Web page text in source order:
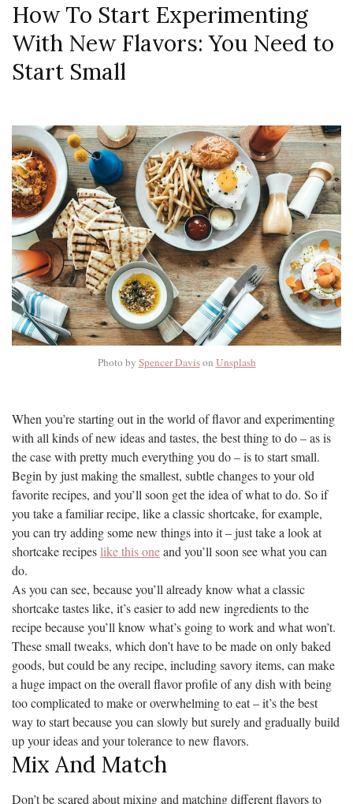
How To Start Experimenting
With New Flavors: You Need to
Start Small
Photo by Spencer Davison Unsplash
When you’re starting out in the world of flavor and experimenting
with all kinds of new ideas and tastes, the best thing to do – as is
the case with pretty much everything you do – is to start small.
Begin by just making the smallest, subtle changes to your old
favorite recipes, and you’ll soon get the idea of what to do. So if
you take a familiar recipe, like a classic shortcake, for example,
you can try adding some new things into it – just take a look at
shortcake recipeslike this oneand you’ll soon see what you can
do.
As you can see, because you’ll already know what a classic
shortcake tastes like, it’s easier to add new ingredients to the
recipe because you’ll know what’s going to work and what won’t.
These small tweaks, which don’t have to be made on only baked
goods, but could be any recipe, including savory items, can make
a huge impact on the overall flavor profile of any dish with being
too complicated to make or overwhelming to eat – it’s the best
way to start because you can slowly but surely and gradually build
up your ideas and your tolerance to new flavors.
Mix And Match
Don’t be scared about mixing and matching different flavors to